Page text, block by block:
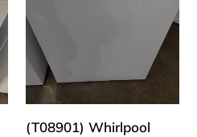
(T08901) Whirlpool